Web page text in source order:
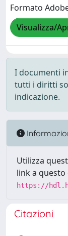
Formato
Visualizza/
I documenti
tutti i diritti
indicazione.
Utilizza
link a
https://
Citazioni